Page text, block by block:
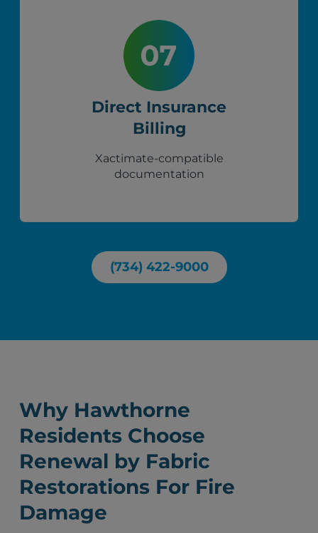
Direct Insurance
Billing
Xactimate-compatible
documentation
(734) 422-9000
Why Hawthorne
Residents Choose
Renewal by Fabric
Restorations For Fire
Damage